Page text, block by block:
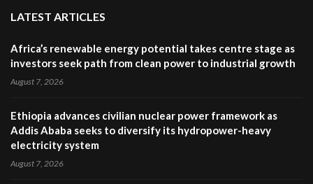
LATEST ARTICLES
Africa’s renewable energy potential takes centre stage as
investors seek path from clean power to industrial growth
August 7, 2026
Ethiopia advances civilian nuclear power framework as
Addis Ababa seeks to diversify its hydropower-heavy
electricity system
August 7, 2026